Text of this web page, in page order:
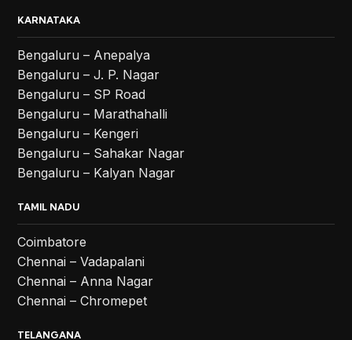
KARNATAKA
Bengaluru – Anepalya
Bengaluru – J. P. Nagar
Bengaluru – SP Road
Bengaluru – Marathahalli
Bengaluru – Kengeri
Bengaluru – Sahakar Nagar
Bengaluru – Kalyan Nagar
TAMIL NADU
Coimbatore
Chennai – Vadapalani
Chennai – Anna Nagar
Chennai – Chromepet
TELANGANA